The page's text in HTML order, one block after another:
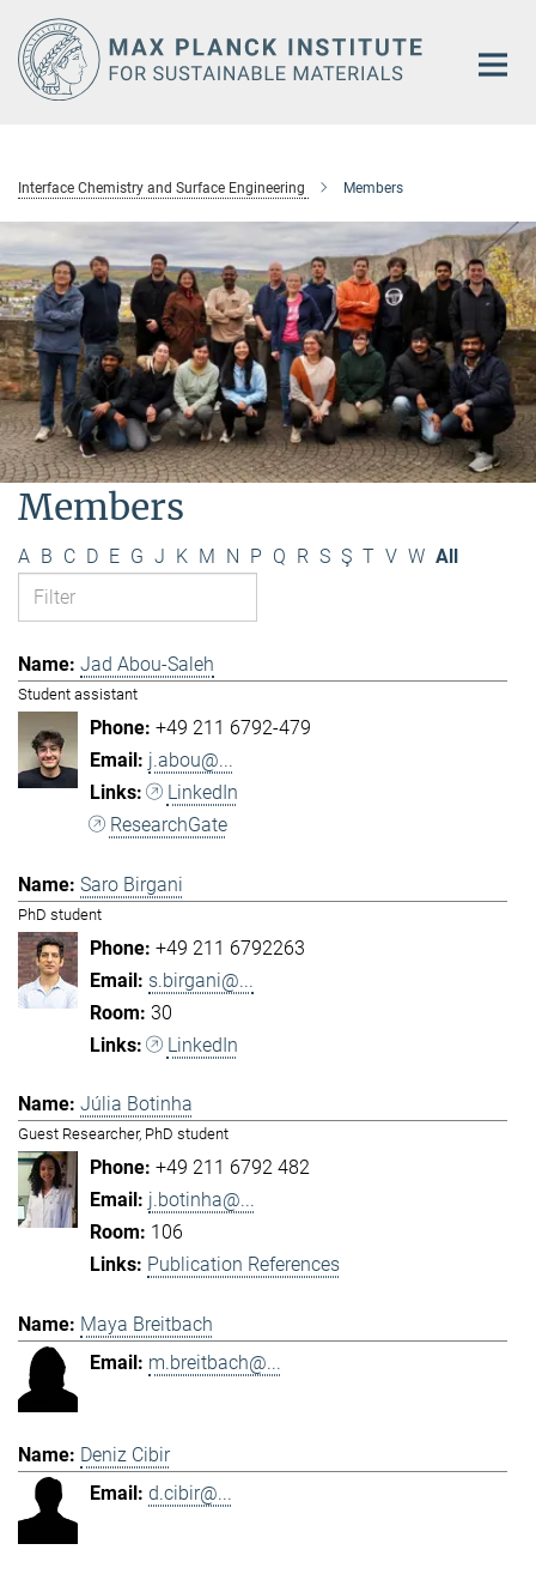
Main-
Content
Interface Chemistry and Surface Engineering Members
Members
A B C D E G J K M N P Q R S Ş T V W All
Jad Abou-Saleh
Student assistant
+49 211 6792-479
j.abou@...
LinkedIn
ResearchGate
Saro Birgani
PhD student
+49 211 6792263
s.birgani@...
30
LinkedIn
Júlia Botinha
Guest Researcher, PhD student
+49 211 6792 482
j.botinha@...
106
Publication References
Maya Breitbach
m.breitbach@...
Deniz Cibir
d.cibir@...